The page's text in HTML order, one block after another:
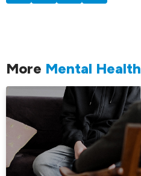
More Mental Health